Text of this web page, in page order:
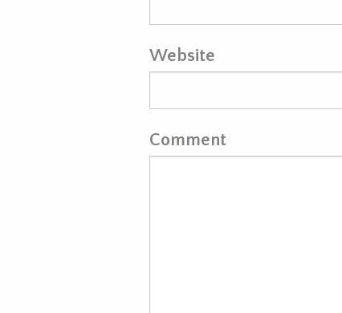
Website
Comment